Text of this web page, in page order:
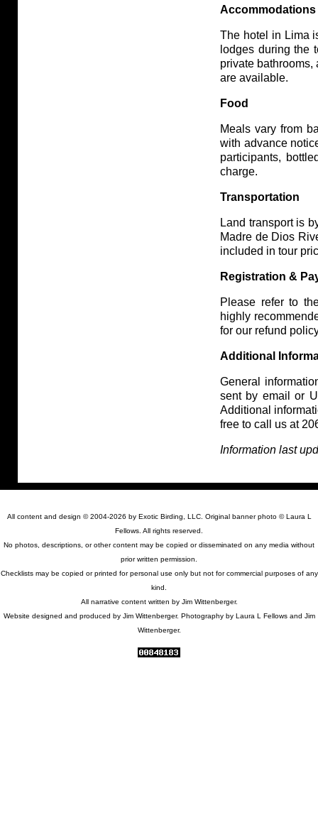
Accommodations
The hotel in Lima
lodges during the
private
are available.
Food
Meals vary from
with advance
participants,
charge.
Transportation
Land transport is
Madre de Dios
included in tour
Registration &
Please refer to
highly
for our refund
Additional
General
sent by email or
Additional
free to call us at
Information last
All content and design © 2004-2026 by Exotic Birding, LLC. Original banner photo © Laura L
Fellows. All rights reserved.
No photos, descriptions, or other content may be copied or disseminated on any media without
prior written permission.
Checklists may be copied or printed for personal use only but not for commercial purposes of any
kind.
All narrative content written by Jim Wittenberger.
Website designed and produced by Jim Wittenberger. Photography by Laura L Fellows and Jim
Wittenberger.